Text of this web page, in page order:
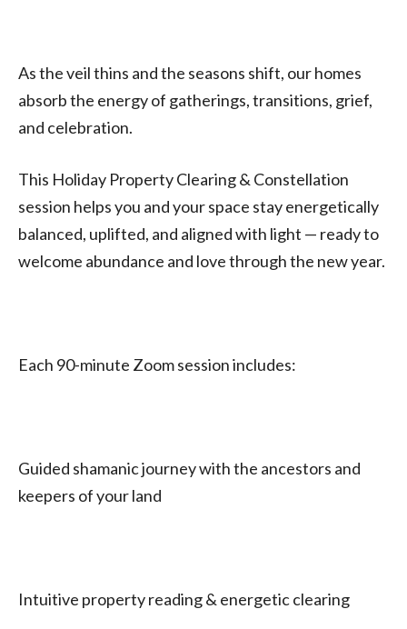
As the veil thins and the seasons shift, our homes
absorb the energy of gatherings, transitions, grief,
and celebration.
This Holiday Property Clearing & Constellation
session helps you and your space stay energetically
balanced, uplifted, and aligned with light — ready to
welcome abundance and love through the new year.
Each 90-minute Zoom session includes:
Guided shamanic journey with the ancestors and
keepers of your land
Intuitive property reading & energetic clearing